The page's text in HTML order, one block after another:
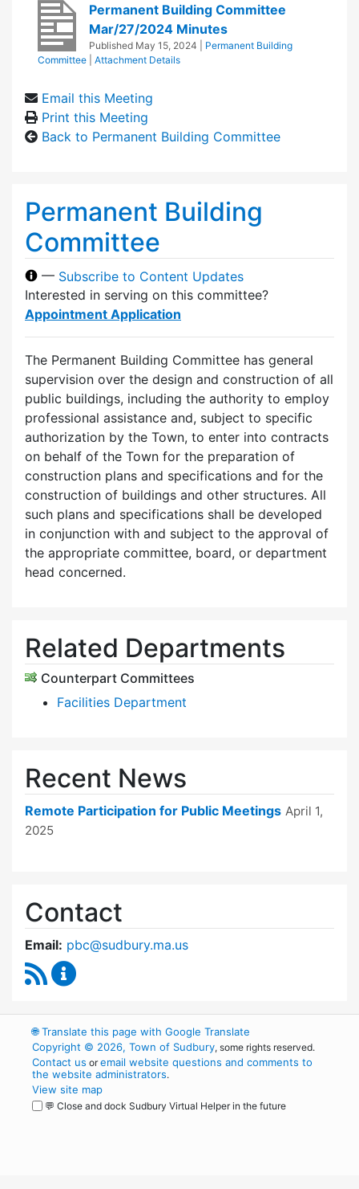
Permanent Building Committee
Mar/27/2024 Minutes
Published May 15, 2024
Permanent Building
Committee
Attachment Details
Email this Meeting
Print this Meeting
Back to Permanent Building Committee
Permanent Building
Committee
— Subscribe to Content Updates
Interested in serving on this committee?
Appointment Application
The Permanent Building Committee has general
supervision over the design and construction of all
public buildings, including the authority to employ
professional assistance and, subject to specific
authorization by the Town, to enter into contracts
on behalf of the Town for the preparation of
construction plans and specifications and for the
construction of buildings and other structures. All
such plans and specifications shall be developed
in conjunction with and subject to the approval of
the appropriate committee, board, or department
head concerned.
Related Departments
Counterpart Committees
Facilities Department
Recent News
Remote Participation for Public Meetings April 1,
2025
Contact
Email: pbc@sudbury.ma.us
RSS Feed
🌐Translate this page with Google Translate
Copyright © 2026, Town of Sudbury, some rights reserved.
Contact us oremail website questions and comments to
the website administrators.
View site map
💬 Close and dock Sudbury Virtual Helper in the future